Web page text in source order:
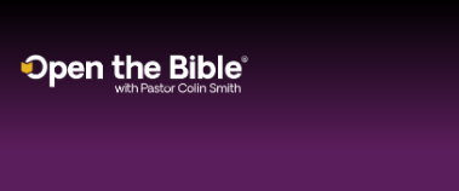
Main Navigation